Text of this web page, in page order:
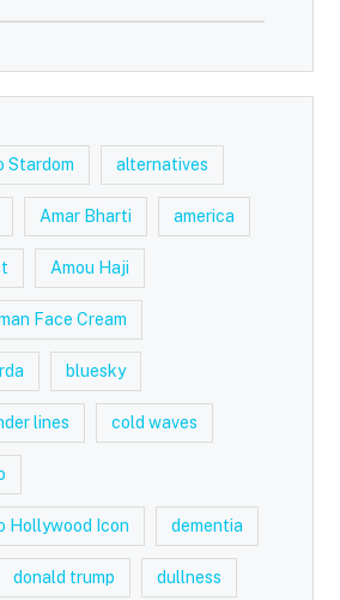
Stardom alternatives
Amar Bharti america
Amou Haji
Face Cream
bluesky
lines cold waves
Hollywood Icon dementia
donald trump dullness